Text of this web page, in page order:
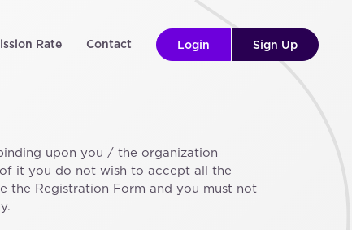
Rate Contact Login Sign Up
upon you / the organization
it you do not wish to accept all the
the Registration Form and you must not